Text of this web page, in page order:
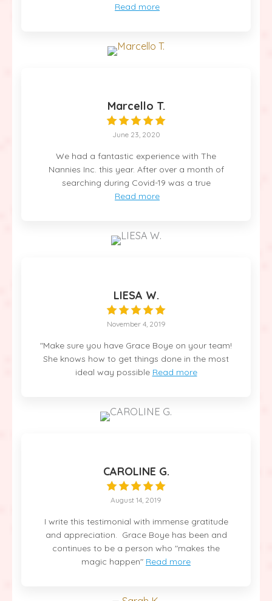
Read more
Marcello T.
June 23, 2020
We had a fantastic experience with The
Nannies Inc. this year. After over a month of
searching during Covid-19 was a true
Read more
LIESA W.
November 4, 2019
"Make sure you have Grace Boye on your team!
She knows how to get things done in the most
ideal way possible Read more
CAROLINE G.
August 14, 2019
I write this testimonial with immense gratitude
and appreciation. Grace Boye has been and
continues to be a person who "makes the
magic happen" Read more